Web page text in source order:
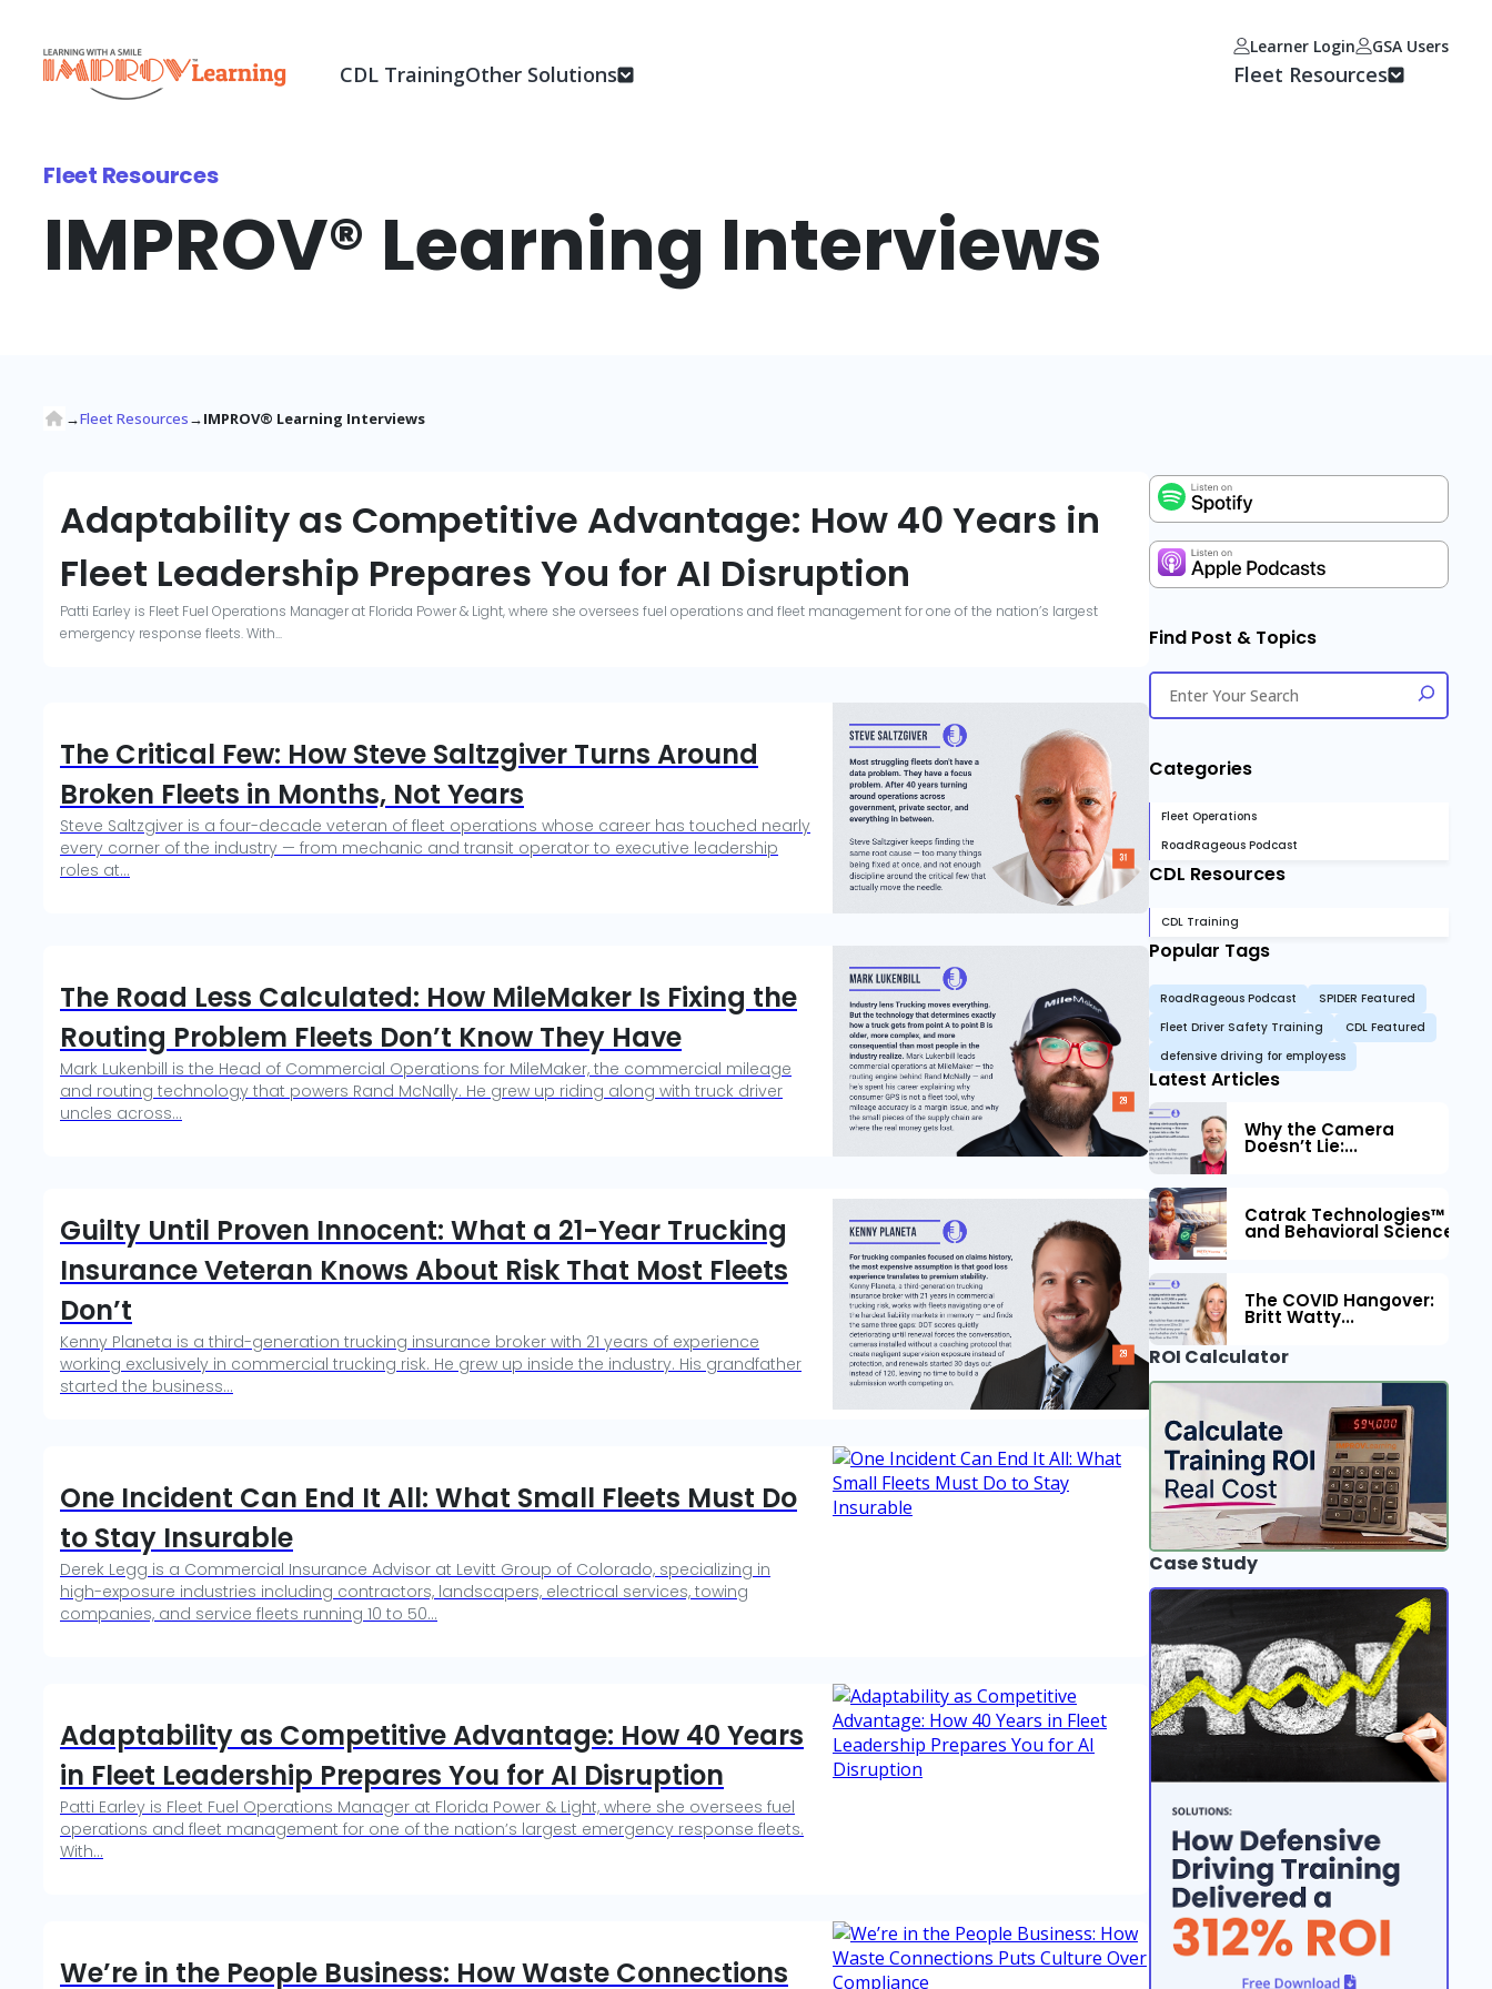
CDL TrainingOther Solutions
Learner Login GSA Users
Fleet Resources
Fleet Resources
IMPROV® Learning Interviews
→Fleet Resources→IMPROV® Learning Interviews
Adaptability as Competitive Advantage: How 40 Years in
Fleet Leadership Prepares You for AI Disruption
Patti Earley is Fleet Fuel Operations Manager at Florida Power & Light, where she oversees fuel operations and fleet management for one of the nation’s largest
emergency response fleets. With...
The Critical Few: How Steve Saltzgiver Turns Around
Broken Fleets in Months, Not Years
Steve Saltzgiver is a four-decade veteran of fleet operations whose career has touched nearly
every corner of the industry — from mechanic and transit operator to executive leadership
roles at...
The Road Less Calculated: How MileMaker Is Fixing the
Routing Problem Fleets Don’t Know They Have
Mark Lukenbill is the Head of Commercial Operations for MileMaker, the commercial mileage
and routing technology that powers Rand McNally. He grew up riding along with truck driver
uncles across...
Guilty Until Proven Innocent: What a 21-Year Trucking
Insurance Veteran Knows About Risk That Most Fleets
Don’t
Kenny Planeta is a third-generation trucking insurance broker with 21 years of experience
working exclusively in commercial trucking risk. He grew up inside the industry. His grandfather
started the business...
One Incident Can End It All: What Small Fleets Must Do
to Stay Insurable
Derek Legg is a Commercial Insurance Advisor at Levitt Group of Colorado, specializing in
high-exposure industries including contractors, landscapers, electrical services, towing
companies, and service fleets running 10 to 50...
Adaptability as Competitive Advantage: How 40 Years
in Fleet Leadership Prepares You for AI Disruption
Patti Earley is Fleet Fuel Operations Manager at Florida Power & Light, where she oversees fuel
operations and fleet management for one of the nation’s largest emergency response fleets.
With...
We’re in the People Business: How Waste Connections
Find Post & Topics
Categories
Fleet Operations
RoadRageous Podcast
CDL Resources
CDL Training
Popular Tags
RoadRageous Podcast
SPIDER Featured
Fleet Driver Safety Training
CDL Featured
defensive driving for employess
Latest Articles
Why the Camera
Doesn’t Lie:...
Catrak Technologies™
and Behavioral Science to
The COVID Hangover:
Britt Watty...
ROI Calculator
Case Study